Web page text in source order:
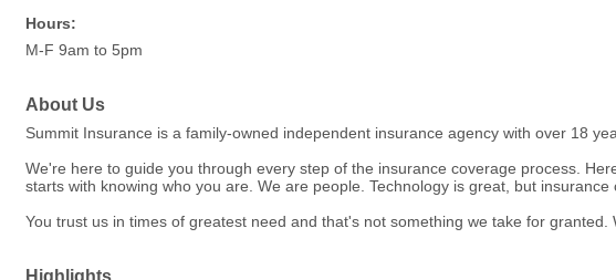
Hours:
M-F 9am to 5pm
About Us
Summit Insurance is a family-owned independent insurance agency with over 18
We're here to guide you through every step of the insurance coverage process.
starts with knowing who you are. We are people. Technology is great, but
You trust us in times of greatest need and that's not something we take for
Highlights